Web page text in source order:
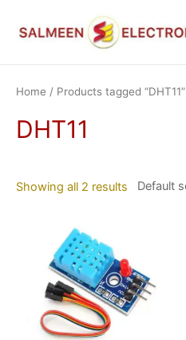
Home / Products tagged “DHT11”
DHT11
Showing all 2 results